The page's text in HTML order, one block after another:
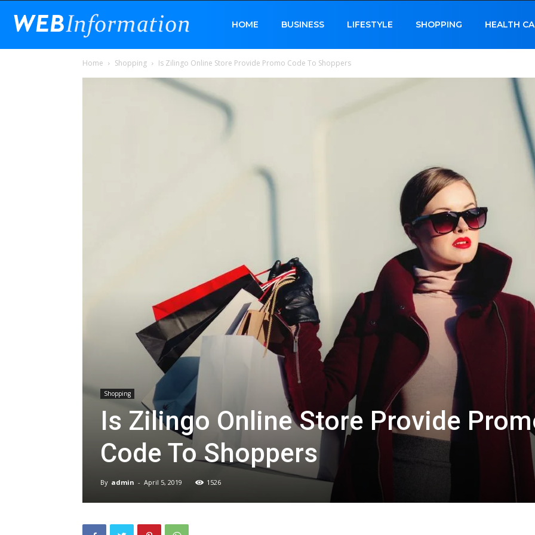
HOME BUSINESS LIFESTYLE SHOPPING HEALTH
Home Shopping Is Zilingo Online Store Provide Promo Code To Shoppers
Shopping
Is Zilingo Online Store Provide
Code To Shoppers
By admin - April 5, 2019 1526